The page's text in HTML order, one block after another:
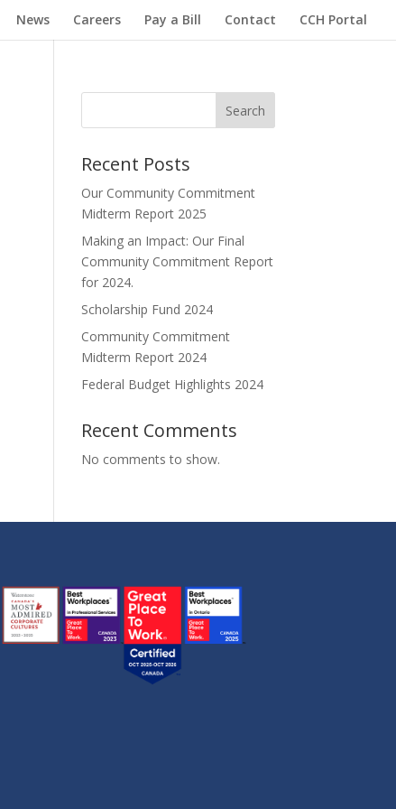
News Careers Pay a Bill Contact CCH Portal
Search
Recent Posts
Our Community Commitment
Midterm Report 2025
Making an Impact: Our Final
Community Commitment Report
for 2024.
Scholarship Fund 2024
Community Commitment
Midterm Report 2024
Federal Budget Highlights 2024
Recent Comments
No comments to show.